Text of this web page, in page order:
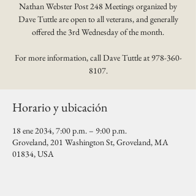
Nathan Webster Post 248 Meetings organized by
Dave Tuttle are open to all veterans, and generally
offered the 3rd Wednesday of the month.
For more information, call Dave Tuttle at 978-360-
8107.
Horario y ubicación
18 ene 2034, 7:00 p.m. – 9:00 p.m.
Groveland, 201 Washington St, Groveland, MA
01834, USA